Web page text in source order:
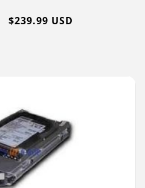
Sale
$239.99 USD